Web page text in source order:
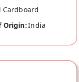
Cardboard
Origin:India